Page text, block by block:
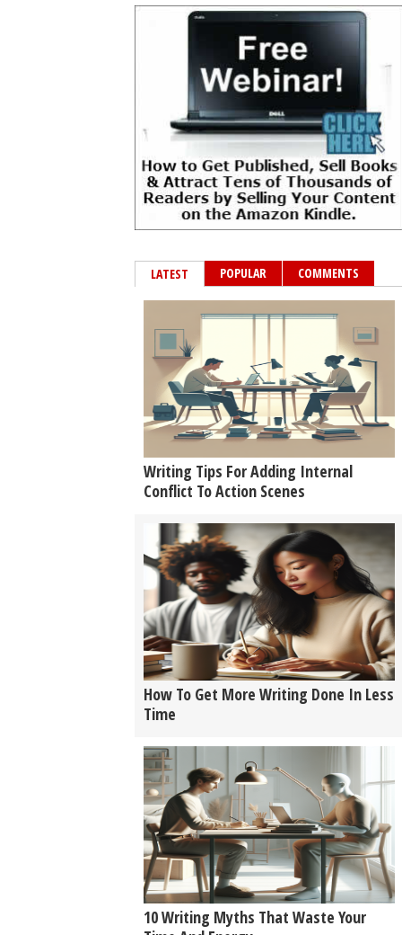
LATEST POPULAR COMMENTS
Writing Tips For Adding Internal
Conflict To Action Scenes
How To Get More Writing Done In Less
Time
10 Writing Myths That Waste Your